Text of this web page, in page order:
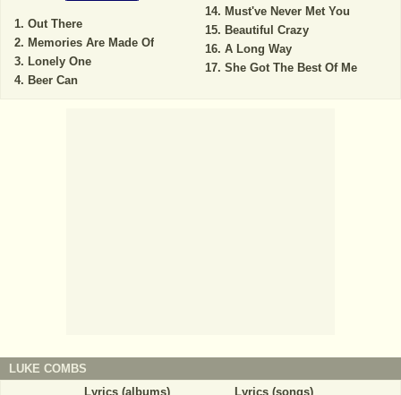
Out There
Memories Are Made Of
Lonely One
Beer Can
Must've Never Met You
Beautiful Crazy
A Long Way
She Got The Best Of Me
LUKE COMBS
Lyrics (albums)
Lyrics (songs)